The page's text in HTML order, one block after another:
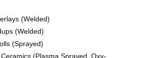
(Welded)
(Welded)
(Sprayed)
(Plasma Sprayed, Oxy-